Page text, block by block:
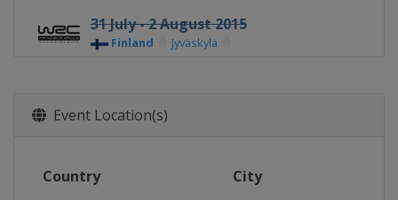
31 July - 2 August 2015
Finland Jyväskylä
11 - 13 September 2015
2 - 4 October 2015 Tour de Corse
Event Location(s)
Country City